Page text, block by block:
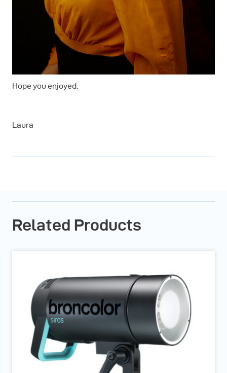
Hope you enjoyed.
Laura
Related Products